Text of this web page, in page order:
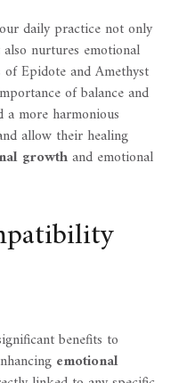
daily practice not only
nurtures emotional
Epidote and Amethyst
of balance and
a more harmonious
allow their healing
growthand emotional
benefits to
emotional